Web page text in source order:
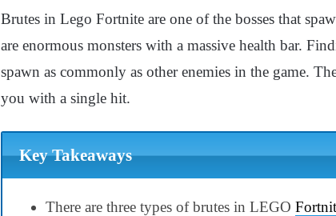
Brutes in Lego Fortnite are one of the bosses that
are enormous monsters with a massive health bar.
spawn as commonly as other enemies in the game.
you with a single hit.
Key Takeaways
There are three types of brutes in LEGO